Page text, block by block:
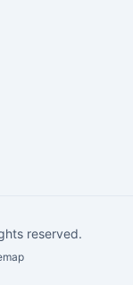
reserved.